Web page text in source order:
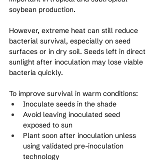
soybean production.
However, extreme heat can still reduce
bacterial survival, especially on seed
surfaces or in dry soil. Seeds left in direct
sunlight after inoculation may lose viable
bacteria quickly.
To improve survival in warm conditions:
Inoculate seeds in the shade
Avoid leaving inoculated seed
exposed to sun
Plant soon after inoculation unless
using validated pre-inoculation
technology